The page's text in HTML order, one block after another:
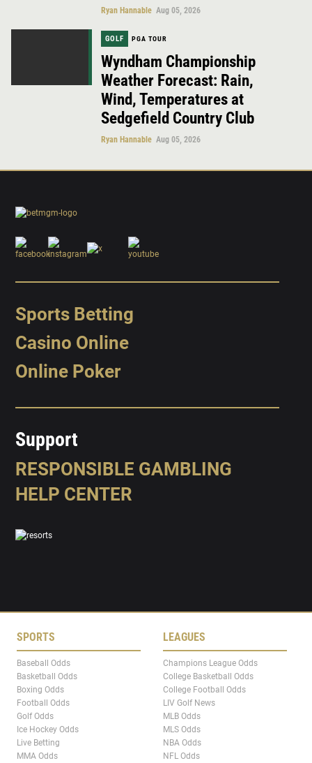
Ryan Hannable Aug 05, 2026
GOLF PGA TOUR
Wyndham Championship
Weather Forecast: Rain,
Wind, Temperatures at
Sedgefield Country Club
Ryan Hannable Aug 05, 2026
Sports Betting
Casino Online
Online Poker
Support
RESPONSIBLE GAMBLING
HELP CENTER
SPORTS
Baseball Odds
Basketball Odds
Boxing Odds
Football Odds
Golf Odds
Ice Hockey Odds
Live Betting
MMA Odds
LEAGUES
Champions League Odds
College Basketball Odds
College Football Odds
LIV Golf News
MLB Odds
MLS Odds
NBA Odds
NFL Odds